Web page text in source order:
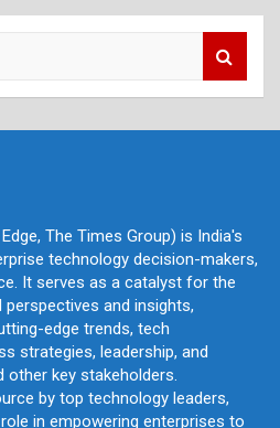
The Times Group) is India's
technology decision-makers,
It serves as a catalyst for the
and insights,
edge trends, tech
strategies, leadership, and
other key stakeholders.
by top technology leaders,
in empowering enterprises to